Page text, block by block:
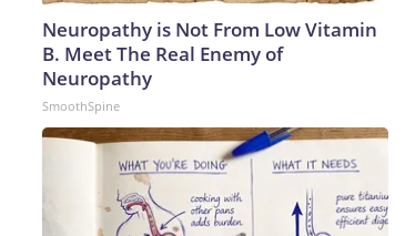
Neuropathy is Not From Low Vitamin
B. Meet The Real Enemy of
Neuropathy
SmoothSpine